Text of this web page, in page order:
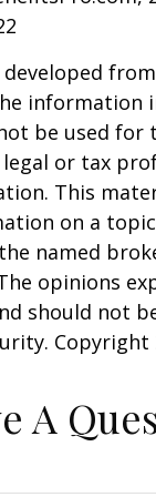
information
be used
legal or tax
This
on a
named
opinions
should not
Copyright
A